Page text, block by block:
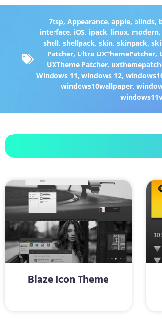
7tsp, Appearance, apple, blinds,
interface, iOS, ipack, linux, modern,
shell, shellpack, skin, skinpack,
Patcher, Ultra UXThemePatcher,
UXTheme Patcher,
Windows 11,windows 12,
windows10wallpaper,
Blaze Icon Theme